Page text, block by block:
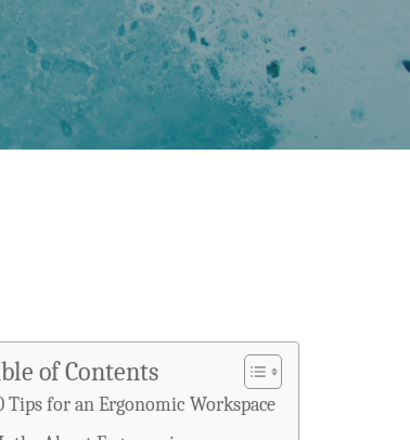
of Contents
Tips for an Ergonomic Workspace